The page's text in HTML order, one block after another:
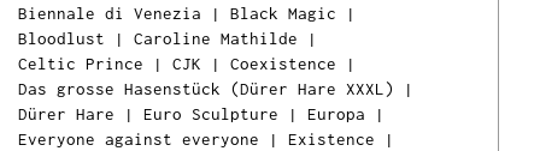
Biennale di Venezia | Black Magic |
Bloodlust | Caroline Mathilde |
Celtic Prince | CJK | Coexistence |
Das grosse Hasenstück (Dürer Hare XXXL)
|
Dürer Hare | Euro Sculpture | Europa |
Everyone against everyone | Existence |